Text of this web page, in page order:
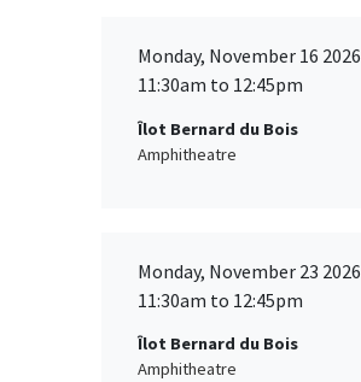
Monday, November 16 2026
11:30am to 12:45pm
Îlot Bernard du Bois
Amphitheatre
Monday, November 23 2026
11:30am to 12:45pm
Îlot Bernard du Bois
Amphitheatre